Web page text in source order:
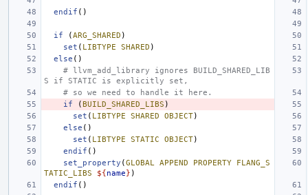
endif ()
if (ARG_SHARED )
set ( LIBTYPE SHARED )
else ()
# llvm_add_library ignores BUILD_SHARED_LIB
S if STATIC is explicitly set,
# so we need to handle it here.
if
(BUILD_SHARED_LIBS )
set ( LIBTYPE SHARED OBJECT)
else ()
set ( LIBTYPE STATIC OBJECT)
endif ()
set_property (GLOBAL APPEND PROPERTY
FLANG_S
TATIC_LIBS
${name} )
endif ()